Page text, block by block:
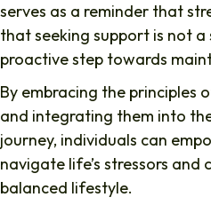
serves as a reminder that
that seeking support is not
proactive step towards
By embracing the principles
and integrating them into
journey, individuals can
navigate life’s stressors
balanced lifestyle.